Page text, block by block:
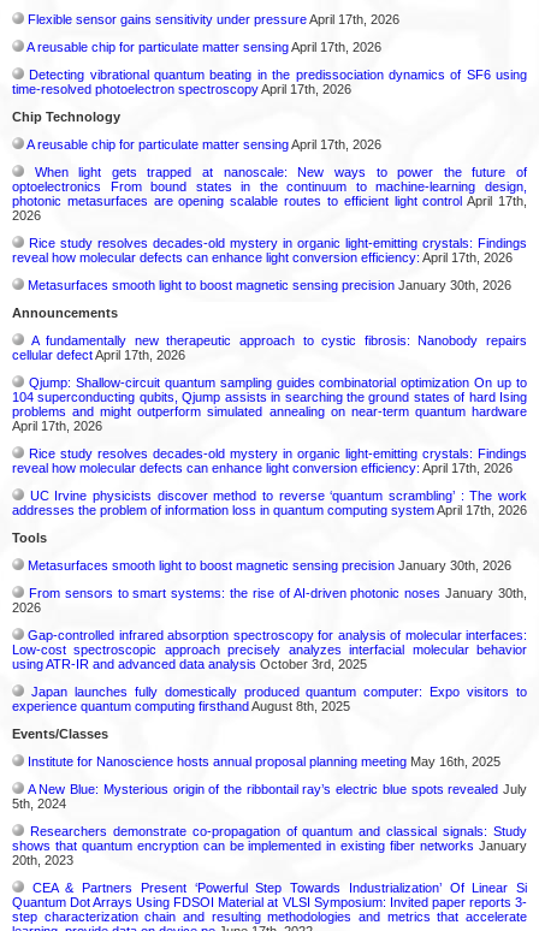
Flexible sensor gains sensitivity under pressureApril 17th, 2026
A reusable chip for particulate matter sensingApril 17th, 2026
Detecting vibrational quantum beating in the predissociation dynamics of SF6 using
time-resolved photoelectron spectroscopyApril 17th, 2026
Chip Technology
A reusable chip for particulate matter sensingApril 17th, 2026
When light gets trapped at nanoscale: New ways to power the future of
optoelectronics From bound states in the continuum to machine-learning design,
photonic metasurfaces are opening scalable routes to efficient light control April 17th,
2026
Rice study resolves decades-old mystery in organic light-emitting crystals: Findings
reveal how molecular defects can enhance light conversion efficiency: April 17th, 2026
Metasurfaces smooth light to boost magnetic sensing precision January 30th, 2026
Announcements
A fundamentally new therapeutic approach to cystic fibrosis: Nanobody repairs
cellular defectApril 17th, 2026
Qjump: Shallow-circuit quantum sampling guides combinatorial optimization On up to
104 superconducting qubits, Qjump assists in searching the ground states of hard Ising
problems and might outperform simulated annealing on near-term quantum hardware
April 17th, 2026
Rice study resolves decades-old mystery in organic light-emitting crystals: Findings
reveal how molecular defects can enhance light conversion efficiency: April 17th, 2026
UC Irvine physicists discover method to reverse ‘quantum scrambling’ : The work
addresses the problem of information loss in quantum computing systemApril 17th, 2026
Tools
Metasurfaces smooth light to boost magnetic sensing precision January 30th, 2026
From sensors to smart systems: the rise of AI-driven photonic noses January 30th,
2026
Gap-controlled infrared absorption spectroscopy for analysis of molecular interfaces:
Low-cost spectroscopic approach precisely analyzes interfacial molecular behavior
using ATR-IR and advanced data analysis October 3rd, 2025
Japan launches fully domestically produced quantum computer: Expo visitors to
experience quantum computing firsthandAugust 8th, 2025
Events/Classes
Institute for Nanoscience hosts annual proposal planning meeting May 16th, 2025
A New Blue: Mysterious origin of the ribbontail ray’s electric blue spots revealed July
5th, 2024
Researchers demonstrate co-propagation of quantum and classical signals: Study
shows that quantum encryption can be implemented in existing fiber networks January
20th, 2023
CEA & Partners Present ‘Powerful Step Towards Industrialization’ Of Linear Si
Quantum Dot Arrays Using FDSOI Material at VLSI Symposium: Invited paper reports 3-
step characterization chain and resulting methodologies and metrics that accelerate